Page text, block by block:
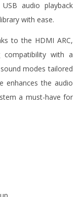
audio playback
with ease.
to the HDMI ARC,
compatibility with a
modes tailored
enhances the audio
a must-have for